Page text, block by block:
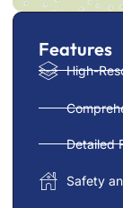
Features
High-
Detailed
Safety